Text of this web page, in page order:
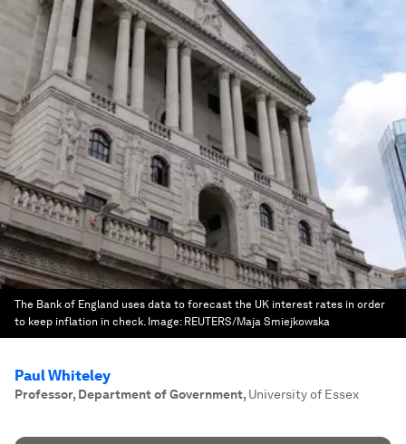
The Bank of England uses data to forecast the UK interest rates in order
to keep inflation in check. Image: REUTERS/Maja Smiejkowska
Paul Whiteley
Professor, Department of Government, University of Essex